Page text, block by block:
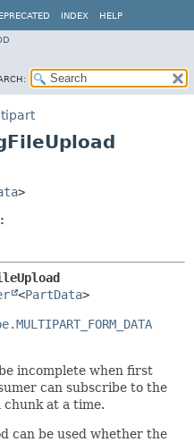
INDEX HELP
>
<PartData>
incomplete when first
can subscribe to the
chunk at a time.
can be used whether the